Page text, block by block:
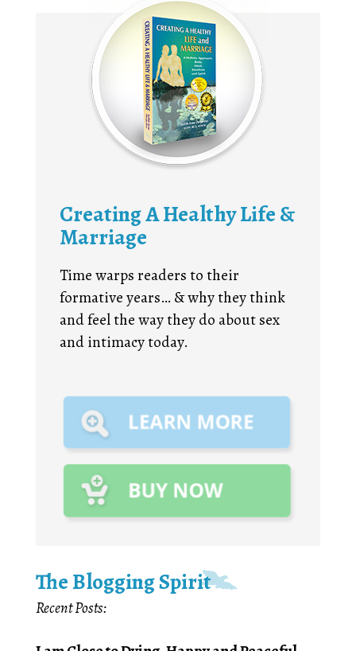
Creating A Healthy Life &
Marriage
Time warps readers to their
formative years… & why they think
and feel the way they do about sex
and intimacy today.
The Blogging Spirit
Recent Posts: